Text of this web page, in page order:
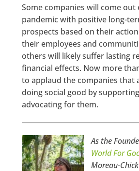
Some companies will come out
pandemic with positive long-
prospects based on their
their employees and
others will likely suffer lasting
financial effects. Now more
to applaud the companies that
doing social good by
advocating for them.
As the
World For
Moreau-